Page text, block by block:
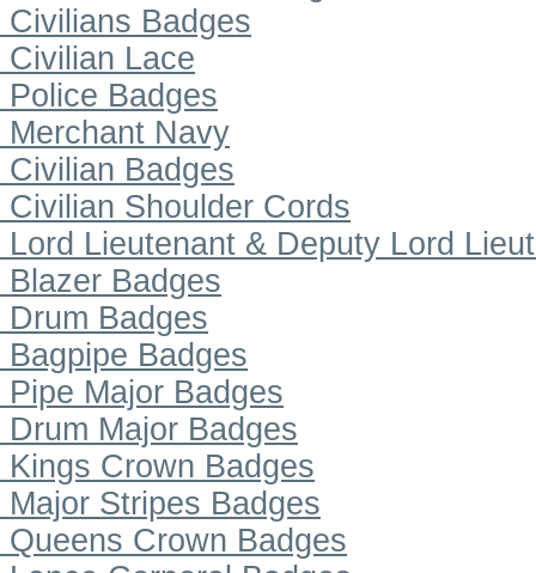
Civilians Badges
Civilian Lace
Police Badges
Merchant Navy
Civilian Badges
Civilian Shoulder Cords
Lord Lieutenant & Deputy Lord
Blazer Badges
Drum Badges
Bagpipe Badges
Pipe Major Badges
Drum Major Badges
Kings Crown Badges
Major Stripes Badges
Queens Crown Badges